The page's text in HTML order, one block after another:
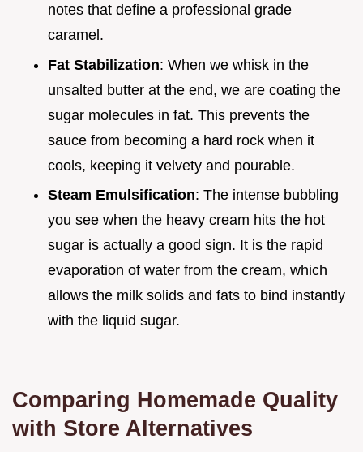
notes that define a professional grade
caramel.
Fat Stabilization: When we whisk in the
unsalted butter at the end, we are coating the
sugar molecules in fat. This prevents the
sauce from becoming a hard rock when it
cools, keeping it velvety and pourable.
Steam Emulsification: The intense bubbling
you see when the heavy cream hits the hot
sugar is actually a good sign. It is the rapid
evaporation of water from the cream, which
allows the milk solids and fats to bind instantly
with the liquid sugar.
Comparing Homemade Quality
with Store Alternatives